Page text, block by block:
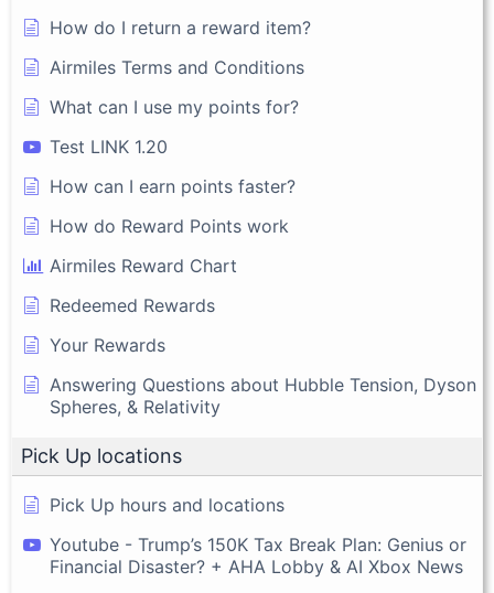
How do I return a reward item?
Airmiles Terms and Conditions
What can I use my points for?
Test LINK 1.20
How can I earn points faster?
How do Reward Points work
Airmiles Reward Chart
Redeemed Rewards
Your Rewards
Answering Questions about Hubble Tension, Dyson
Spheres, & Relativity
Pick Up locations
Pick Up hours and locations
Youtube - Trump’s 150K Tax Break Plan: Genius or
Financial Disaster? + AHA Lobby & AI Xbox News